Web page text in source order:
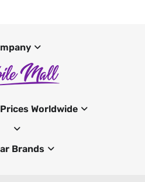
Worldwide
Brands